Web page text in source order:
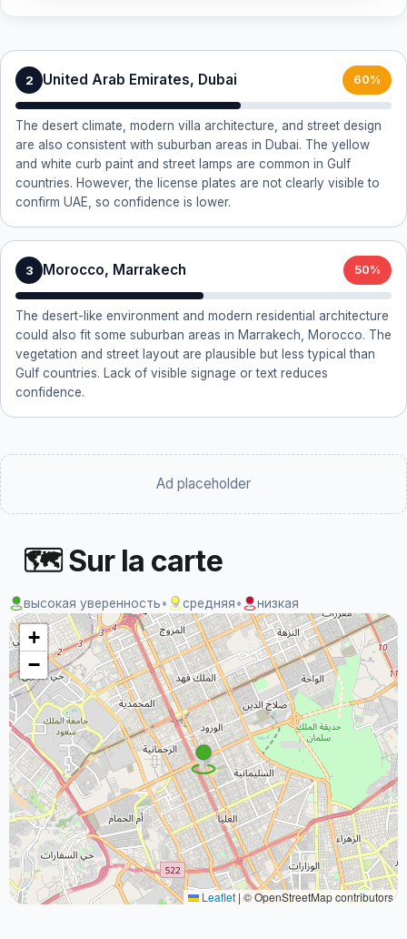
2 United Arab Emirates, Dubai 60%
The desert climate, modern villa architecture, and street design
are also consistent with suburban areas in Dubai. The yellow
and white curb paint and street lamps are common in Gulf
countries. However, the license plates are not clearly visible to
confirm UAE, so confidence is lower.
3 Morocco, Marrakech 50%
The desert-like environment and modern residential architecture
could also fit some suburban areas in Marrakech, Morocco. The
vegetation and street layout are plausible but less typical than
Gulf countries. Lack of visible signage or text reduces
confidence.
Ad placeholder
🗺 Sur la carte
высокая уверенность• средняя• низкая
+
−
Leaflet |© OpenStreetMap contributors